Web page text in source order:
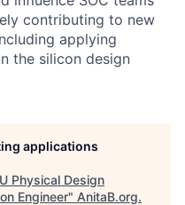
contributing to new
applying
the silicon design
applications
Physical Design
Engineer" AnitaB.org.